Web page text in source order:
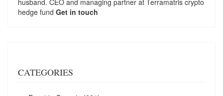
husband. CEO and managing partner at Terramatris crypto
hedge fund Get in touch
CATEGORIES